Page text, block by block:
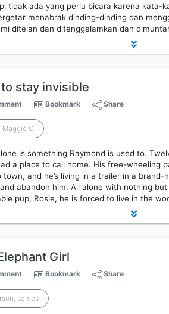
tidak ada yang perlu bicara karena kata-
menabrak dinding-dinding dan
ditelan dan ditenggelamkan dan
stay invisible
Bookmark Share
Maggie C
is something Raymond is used to.
a place to call home. His free-wheeling
town, and he’s living in a trailer in a
abandon him. All alone with nothing
pup, Rosie, he is forced to live in the
Girl
Bookmark Share
James